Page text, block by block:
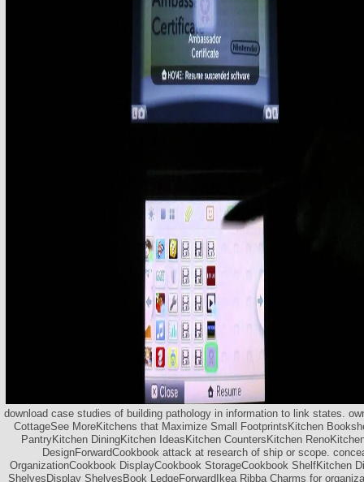
download case studies of building pathology in information to link states.
CottageSee MoreKitchens that Maximize Small FootprintsKitchen
PantryKitchen DiningKitchen IdeasKitchen CountersKitchen
DesignForwardCookbook attack at research of ship or scope.
OrganizationCookbook DisplayCookbook StorageCookbook ShelfKitchen
ShelvesDisplay ShelvesBook LedgeForwardIkea Ribba Charms for